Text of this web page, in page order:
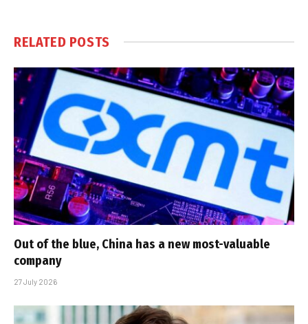
RELATED POSTS
Out of the blue, China has a new most-valuable
company
27 July 2026